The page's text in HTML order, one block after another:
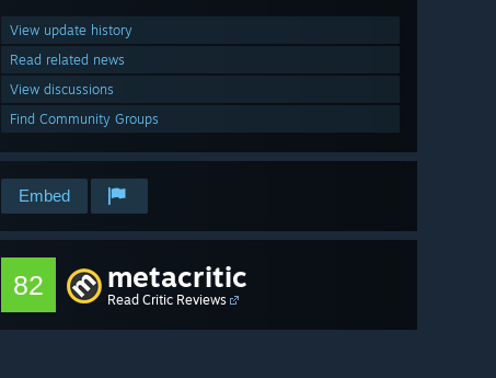
View update history
Read related news
View discussions
Find Community Groups
Embed
82 metacritic
Read Critic Reviews